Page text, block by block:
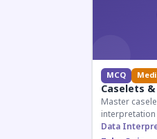
MCQ
Caselets
Master
Essential for
Data